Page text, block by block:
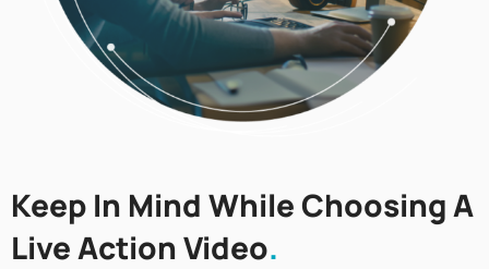
Keep In Mind While Choosing A
Live Action Video